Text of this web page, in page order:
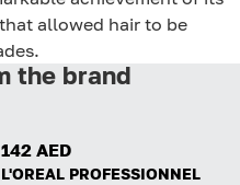
allowed hair to be
the brand
142 AED
L'OREAL PROFESSIONNEL